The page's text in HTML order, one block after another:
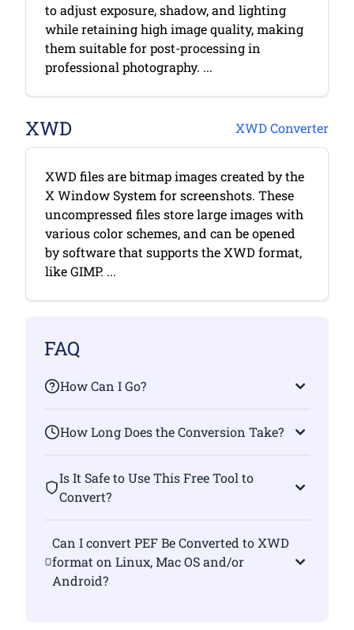
to adjust exposure, shadow, and lighting
while retaining high image quality, making
them suitable for post-processing in
professional photography. ...
XWD XWD Converter
XWD files are bitmap images created by the
X Window System for screenshots. These
uncompressed files store large images with
various color schemes, and can be opened
by software that supports the XWD format,
like GIMP. ...
FAQ
How Can I Go?
How Long Does the Conversion Take?
Is It Safe to Use This Free Tool to
Convert?
Can I convert PEF Be Converted to XWD
format on Linux, Mac OS and/or
Android?